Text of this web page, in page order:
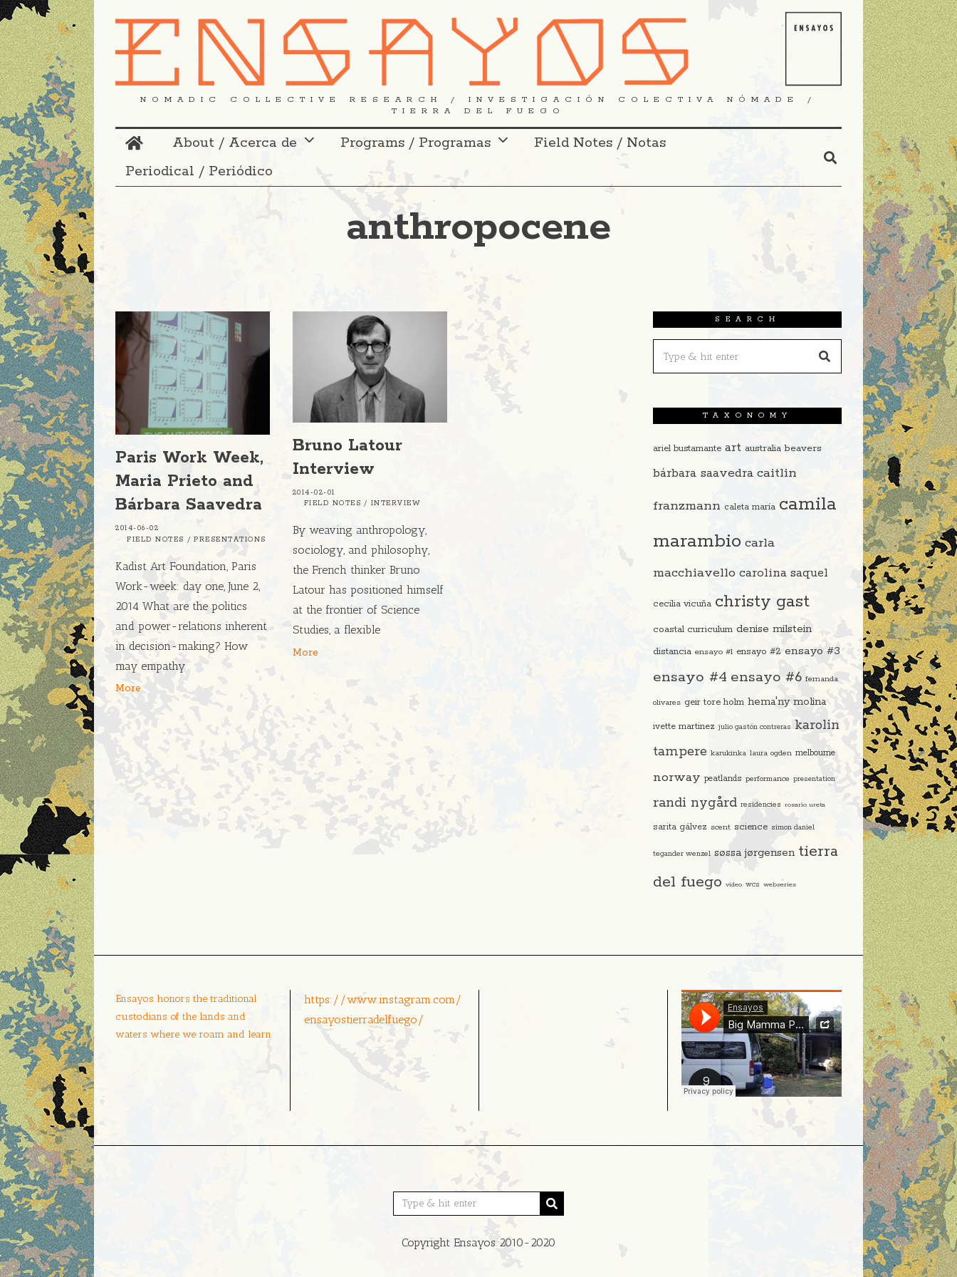
NOMADIC COLLECTIVE RESEARCH / INVESTIGACIÓN COLECTIVA NÓMADE /
TIERRA DEL FUEGO
About / Acerca de Programs / Programas
Field Notes / Notas
Periodical / Periódico
anthropocene
Paris Work Week,
Maria Prieto and
Bárbara Saavedra
2014-06-02
FIELD NOTES / PRESENTATIONS
Kadist Art Foundation, Paris
Work-week: day one, June 2,
2014 What are the politics
and power-relations inherent
in decision-making? How
may empathy
More
Bruno Latour
Interview
2014-02-01
FIELD NOTES / INTERVIEW
By weaving anthropology,
sociology, and philosophy,
the French thinker Bruno
Latour has positioned himself
at the frontier of Science
Studies, a flexible
More
SEARCH
TAXONOMY
ariel bustamante art australia beavers
bárbara saavedra caitlin
franzmann caleta maría camila
marambio carla
macchiavello carolina saquel
cecilia vicuña christy gast
coastal curriculum denise milstein
distancia ensayo #1 ensayo #2 ensayo #3
ensayo #4 ensayo #6 fernanda
olivares geir tore holm hema'ny molina
ivette martinez julio gastón contreras karolin
tampere karukinka laura ogden melbourne
norway peatlands performance presentation
randi nygård residencies rosario ureta
sarita gálvez scent science simon daniel
tegander wenzel søssa jørgensen tierra
del fuego video wcs webseries
Ensayos honors the traditional
custodians of the lands and
waters where we roam and learn.
https://www.instagram.com/
ensayostierradelfuego/
Copyright Ensayos 2010-2020